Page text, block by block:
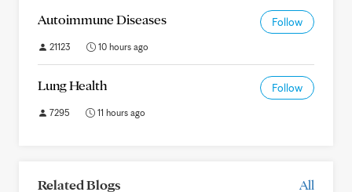
Autoimmune Diseases Follow
21123 10 hours ago
Lung Health Follow
7295 11 hours ago
Related Blogs All